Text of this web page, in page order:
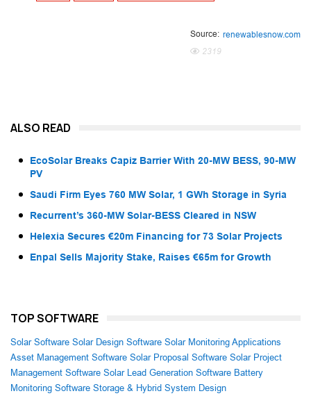
Source: renewablesnow.com
2319
ALSO READ
EcoSolar Breaks Capiz Barrier With 20-MW BESS, 90-MW
PV
Saudi Firm Eyes 760 MW Solar, 1 GWh Storage in Syria
Recurrent’s 360-MW Solar-BESS Cleared in NSW
Helexia Secures €20m Financing for 73 Solar Projects
Enpal Sells Majority Stake, Raises €65m for Growth
TOP SOFTWARE
Solar Software Solar Design Software Solar Monitoring Applications
Asset Management Software Solar Proposal Software Solar Project
Management Software Solar Lead Generation Software Battery
Monitoring Software Storage & Hybrid System Design